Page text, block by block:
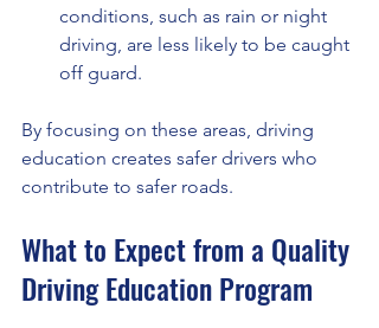
conditions, such as rain or night
driving, are less likely to be caught
off guard.
By focusing on these areas, driving
education creates safer drivers who
contribute to safer roads.
What to Expect from a Quality
Driving Education Program